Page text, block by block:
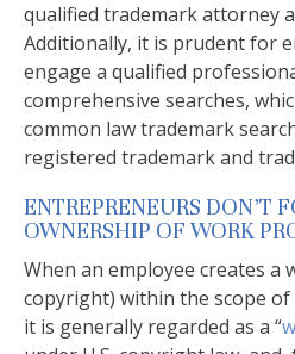
qualified trademark attorney
Additionally, it is prudent for
engage a qualified
comprehensive searches,
common law trademark
registered trademark and
ENTREPRENEURS DON’T
OWNERSHIP OF WORK
When an employee creates a
copyright) within the scope
it is generally regarded as a “